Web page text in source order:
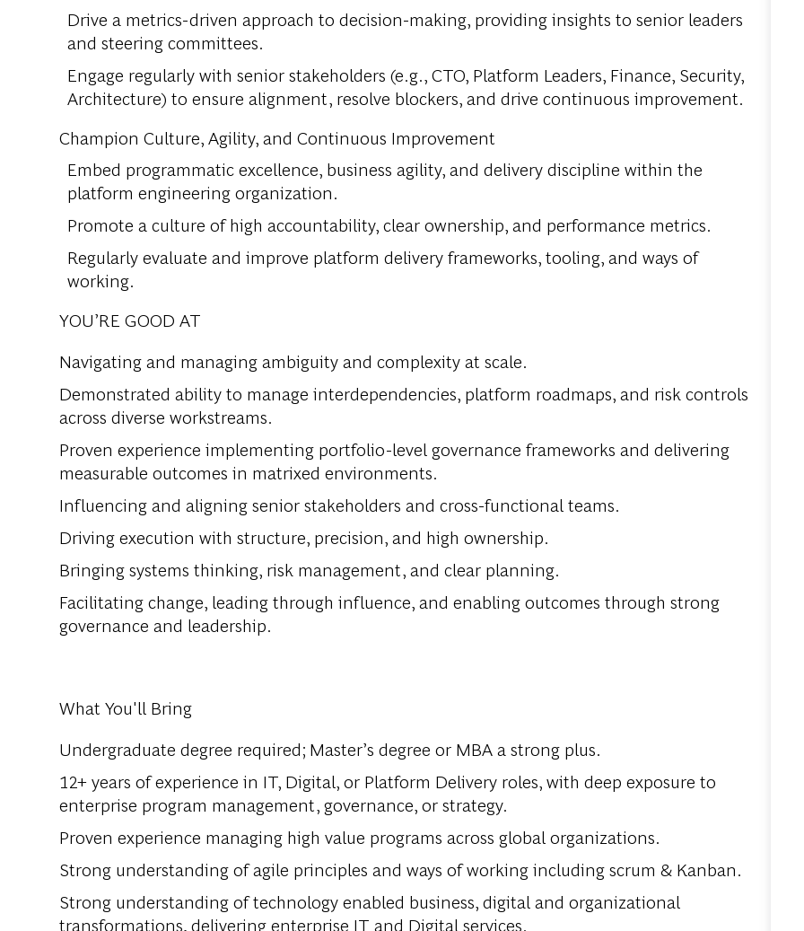
Drive a metrics-driven approach to decision-making, providing insights to senior leaders
and steering committees.
Engage regularly with senior stakeholders (e.g., CTO, Platform Leaders, Finance, Security,
Architecture) to ensure alignment, resolve blockers, and drive continuous improvement.
Champion Culture, Agility, and Continuous Improvement
Embed programmatic excellence, business agility, and delivery discipline within the
platform engineering organization.
Promote a culture of high accountability, clear ownership, and performance metrics.
Regularly evaluate and improve platform delivery frameworks, tooling, and ways of
working.
YOU’RE GOOD AT
Navigating and managing ambiguity and complexity at scale.
Demonstrated ability to manage interdependencies, platform roadmaps, and risk controls
across diverse workstreams.
Proven experience implementing portfolio-level governance frameworks and delivering
measurable outcomes in matrixed environments.
Influencing and aligning senior stakeholders and cross-functional teams.
Driving execution with structure, precision, and high ownership.
Bringing systems thinking, risk management, and clear planning.
Facilitating change, leading through influence, and enabling outcomes through strong
governance and leadership.
What You'll Bring
Undergraduate degree required; Master’s degree or MBA a strong plus.
12+ years of experience in IT, Digital, or Platform Delivery roles, with deep exposure to
enterprise program management, governance, or strategy.
Proven experience managing high value programs across global organizations.
Strong understanding of agile principles and ways of working including scrum & Kanban.
Strong understanding of technology enabled business, digital and organizational
transformations, delivering enterprise IT and Digital services.